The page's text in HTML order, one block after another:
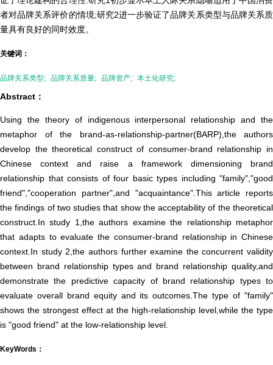
者对品牌关系评价的情境;研究2进一步验证了品牌关系类型与品牌关系质
量具有良好的同时效度。
关键词：
品牌关系类型; 品牌关系质量; 品牌资产; 本土化研究;
Abstract：
Using the theory of indigenous interpersonal relationship and the
metaphor of the brand-as-relationship-partner(BARP),the authors
develop the theoretical construct of consumer-brand relationship in
Chinese context and raise a framework dimensioning brand
relationship that consists of four basic types including "family","good
friend","cooperation partner",and "acquaintance".This article reports
the findings of two studies that show the acceptability of the theoretical
construct.In study 1,the authors examine the relationship metaphor
that adapts to evaluate the consumer-brand relationship in Chinese
context.In study 2,the authors further examine the concurrent validity
between brand relationship types and brand relationship quality,and
demonstrate the predictive capacity of brand relationship types to
evaluate overall brand equity and its outcomes.The type of "family"
shows the strongest effect at the high-relationship level,while the type
is "good friend" at the low-relationship level.
KeyWords：